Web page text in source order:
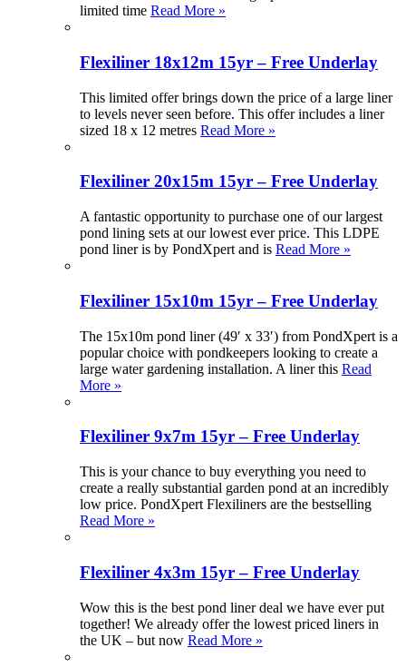
limited time Read More »
Flexiliner 18x12m 15yr – Free Underlay
This limited offer brings down the price of a large liner
to levels never seen before. This offer includes a liner
sized 18 x 12 metres Read More »
Flexiliner 20x15m 15yr – Free Underlay
A fantastic opportunity to purchase one of our largest
pond lining sets at our lowest ever price. This LDPE
pond liner is by PondXpert and is Read More »
Flexiliner 15x10m 15yr – Free Underlay
The 15x10m pond liner (49′ x 33′) from PondXpert is a
popular choice with pondkeepers looking to create a
large water gardening installation. A liner this Read
More »
Flexiliner 9x7m 15yr – Free Underlay
This is your chance to buy everything you need to
create a really substantial garden pond at an incredibly
low price. PondXpert Flexiliners are the bestselling
Read More »
Flexiliner 4x3m 15yr – Free Underlay
Wow this is the best pond liner deal we have ever put
together! We already offer the lowest priced liners in
the UK – but now Read More »